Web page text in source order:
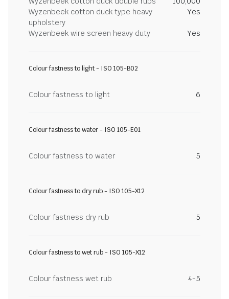
Wyzenbeek cotton duck type heavy
upholstery
Yes
Wyzenbeek wire screen heavy duty Yes
Colour fastness to light - ISO 105-B02
Colour fastness to light 6
Colour fastness to water - ISO 105-E01
Colour fastness to water 5
Colour fastness to dry rub - ISO 105-X12
Colour fastness dry rub 5
Colour fastness to wet rub - ISO 105-X12
Colour fastness wet rub 4-5